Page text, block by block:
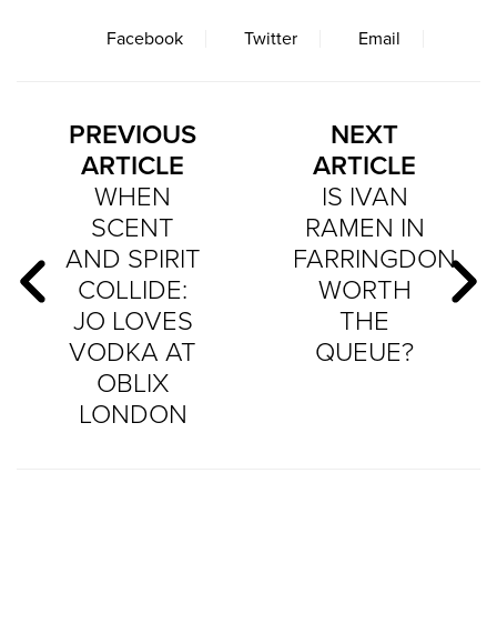
Facebook Twitter Email
PREVIOUS
ARTICLE
WHEN
SCENT
AND SPIRIT
COLLIDE:
JO LOVES
VODKA AT
OBLIX
LONDON
NEXT
ARTICLE
IS IVAN
RAMEN IN
FARRINGDON
WORTH
THE
QUEUE?